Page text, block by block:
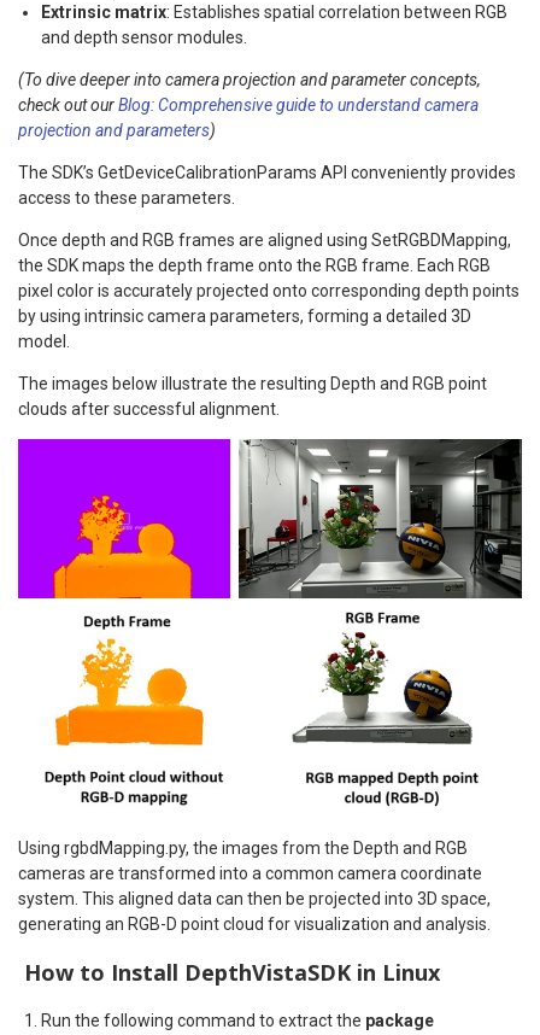
Extrinsic matrix: Establishes spatial correlation between RGB
and depth sensor modules.
(To dive deeper into camera projection and parameter concepts,
check out ourBlog: Comprehensive guide to understand camera
projection and parameters)
The SDK’s GetDeviceCalibrationParams API conveniently provides
access to these parameters.
Once depth and RGB frames are aligned using SetRGBDMapping,
the SDK maps the depth frame onto the RGB frame. Each RGB
pixel color is accurately projected onto corresponding depth points
by using intrinsic camera parameters, forming a detailed 3D
model.
The images below illustrate the resulting Depth and RGB point
clouds after successful alignment.
Using rgbdMapping.py, the images from the Depth and RGB
cameras are transformed into a common camera coordinate
system. This aligned data can then be projected into 3D space,
generating an RGB-D point cloud for visualization and analysis.
How to Install DepthVistaSDK in Linux
Run the following command to extract the package